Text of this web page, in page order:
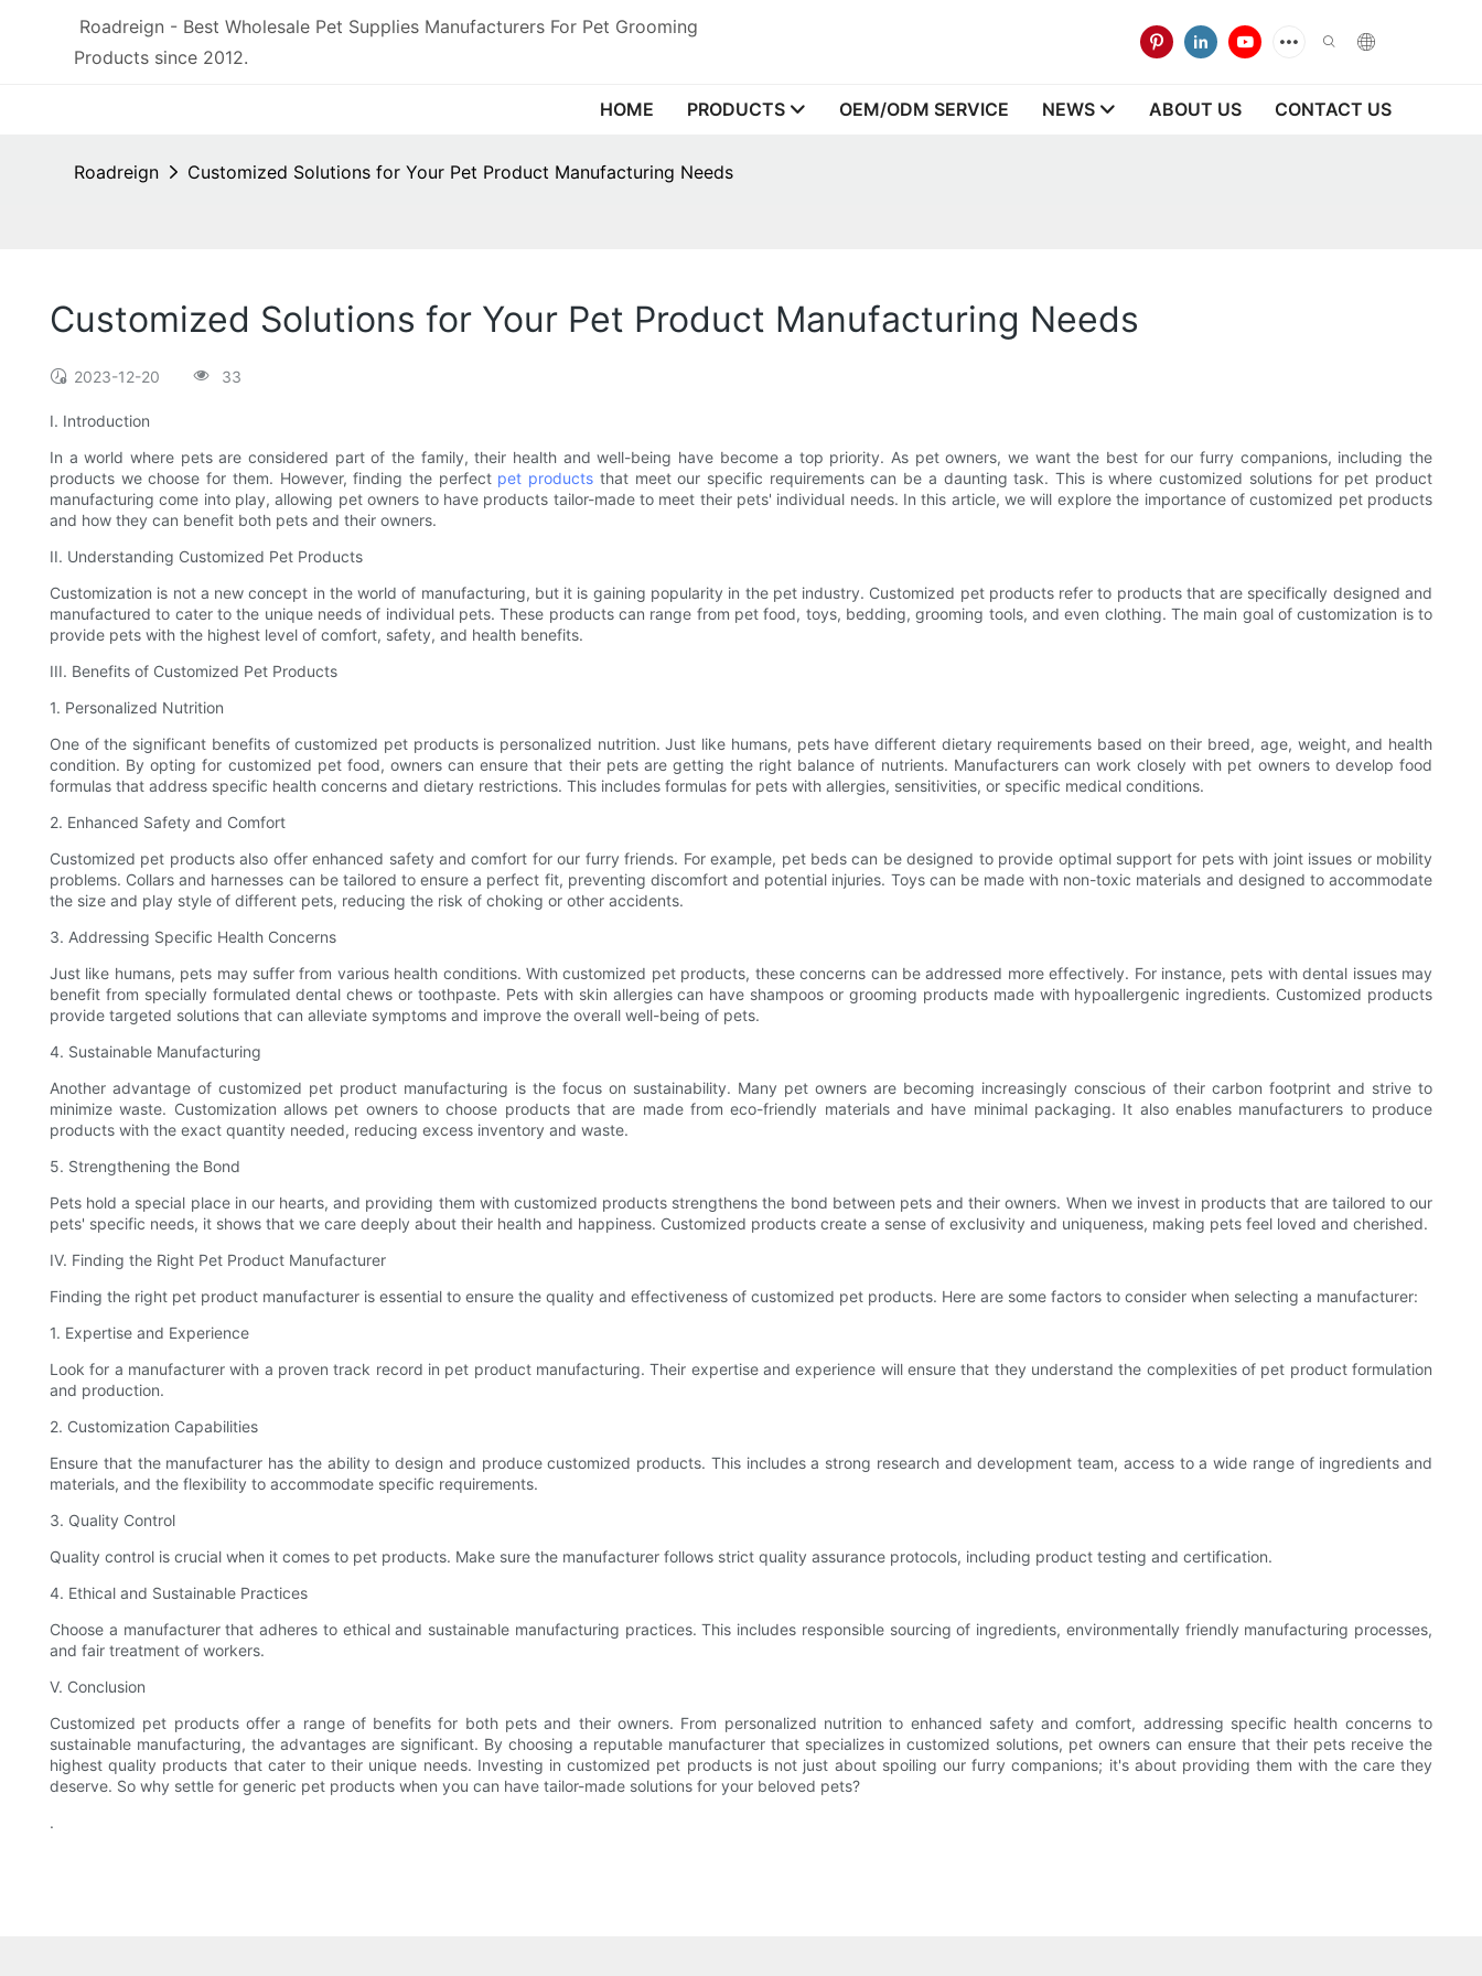
Roadreign - Best Wholesale Pet Supplies Manufacturers For Pet Grooming
Products since 2012.
HOME PRODUCTS OEM/ODM SERVICE NEWS ABOUT US CONTACT US
Roadreign Customized Solutions for Your Pet Product Manufacturing Needs
Customized Solutions for Your Pet Product Manufacturing Needs
2023-12-20 33
I. Introduction
In a world where pets are considered part of the family, their health and well-being have become a top priority. As pet owners, we want the best for our furry companions, including the
products we choose for them. However, finding the perfect pet products that meet our specific requirements can be a daunting task. This is where customized solutions for pet product
manufacturing come into play, allowing pet owners to have products tailor-made to meet their pets' individual needs. In this article, we will explore the importance of customized pet products
and how they can benefit both pets and their owners.
II. Understanding Customized Pet Products
Customization is not a new concept in the world of manufacturing, but it is gaining popularity in the pet industry. Customized pet products refer to products that are specifically designed and
manufactured to cater to the unique needs of individual pets. These products can range from pet food, toys, bedding, grooming tools, and even clothing. The main goal of customization is to
provide pets with the highest level of comfort, safety, and health benefits.
III. Benefits of Customized Pet Products
1. Personalized Nutrition
One of the significant benefits of customized pet products is personalized nutrition. Just like humans, pets have different dietary requirements based on their breed, age, weight, and health
condition. By opting for customized pet food, owners can ensure that their pets are getting the right balance of nutrients. Manufacturers can work closely with pet owners to develop food
formulas that address specific health concerns and dietary restrictions. This includes formulas for pets with allergies, sensitivities, or specific medical conditions.
2. Enhanced Safety and Comfort
Customized pet products also offer enhanced safety and comfort for our furry friends. For example, pet beds can be designed to provide optimal support for pets with joint issues or mobility
problems. Collars and harnesses can be tailored to ensure a perfect fit, preventing discomfort and potential injuries. Toys can be made with non-toxic materials and designed to accommodate
the size and play style of different pets, reducing the risk of choking or other accidents.
3. Addressing Specific Health Concerns
Just like humans, pets may suffer from various health conditions. With customized pet products, these concerns can be addressed more effectively. For instance, pets with dental issues may
benefit from specially formulated dental chews or toothpaste. Pets with skin allergies can have shampoos or grooming products made with hypoallergenic ingredients. Customized products
provide targeted solutions that can alleviate symptoms and improve the overall well-being of pets.
4. Sustainable Manufacturing
Another advantage of customized pet product manufacturing is the focus on sustainability. Many pet owners are becoming increasingly conscious of their carbon footprint and strive to
minimize waste. Customization allows pet owners to choose products that are made from eco-friendly materials and have minimal packaging. It also enables manufacturers to produce
products with the exact quantity needed, reducing excess inventory and waste.
5. Strengthening the Bond
Pets hold a special place in our hearts, and providing them with customized products strengthens the bond between pets and their owners. When we invest in products that are tailored to our
pets' specific needs, it shows that we care deeply about their health and happiness. Customized products create a sense of exclusivity and uniqueness, making pets feel loved and cherished.
IV. Finding the Right Pet Product Manufacturer
Finding the right pet product manufacturer is essential to ensure the quality and effectiveness of customized pet products. Here are some factors to consider when selecting a manufacturer:
1. Expertise and Experience
Look for a manufacturer with a proven track record in pet product manufacturing. Their expertise and experience will ensure that they understand the complexities of pet product formulation
and production.
2. Customization Capabilities
Ensure that the manufacturer has the ability to design and produce customized products. This includes a strong research and development team, access to a wide range of ingredients and
materials, and the flexibility to accommodate specific requirements.
3. Quality Control
Quality control is crucial when it comes to pet products. Make sure the manufacturer follows strict quality assurance protocols, including product testing and certification.
4. Ethical and Sustainable Practices
Choose a manufacturer that adheres to ethical and sustainable manufacturing practices. This includes responsible sourcing of ingredients, environmentally friendly manufacturing processes,
and fair treatment of workers.
V. Conclusion
Customized pet products offer a range of benefits for both pets and their owners. From personalized nutrition to enhanced safety and comfort, addressing specific health concerns to
sustainable manufacturing, the advantages are significant. By choosing a reputable manufacturer that specializes in customized solutions, pet owners can ensure that their pets receive the
highest quality products that cater to their unique needs. Investing in customized pet products is not just about spoiling our furry companions; it's about providing them with the care they
deserve. So why settle for generic pet products when you can have tailor-made solutions for your beloved pets?
.